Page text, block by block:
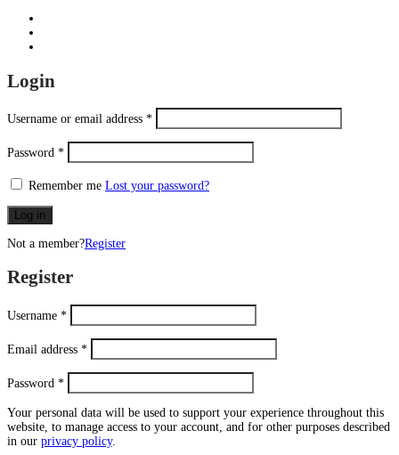
Login
Username or email address *
Password *
Remember me Lost your password?
Log in
Not a member?Register
Register
Username *
Email address *
Password *
Your personal data will be used to support your experience throughout this
website, to manage access to your account, and for other purposes described
in our privacy policy.